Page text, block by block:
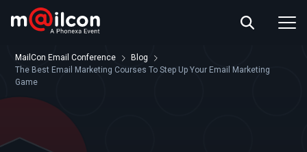
ABOUT US
RESOURCES
MailCon Email Conference
Blog
The Best Email Marketing Courses To Step Up Your Email Marketing
Game